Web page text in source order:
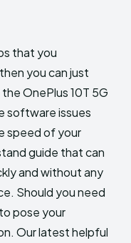
that you
you can just
OnePlus 10T 5G
software issues
speed of your
guide that can
and without any
Should you need
pose your
Our latest helpful